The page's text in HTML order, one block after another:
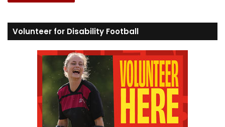
Volunteer for Disability Football